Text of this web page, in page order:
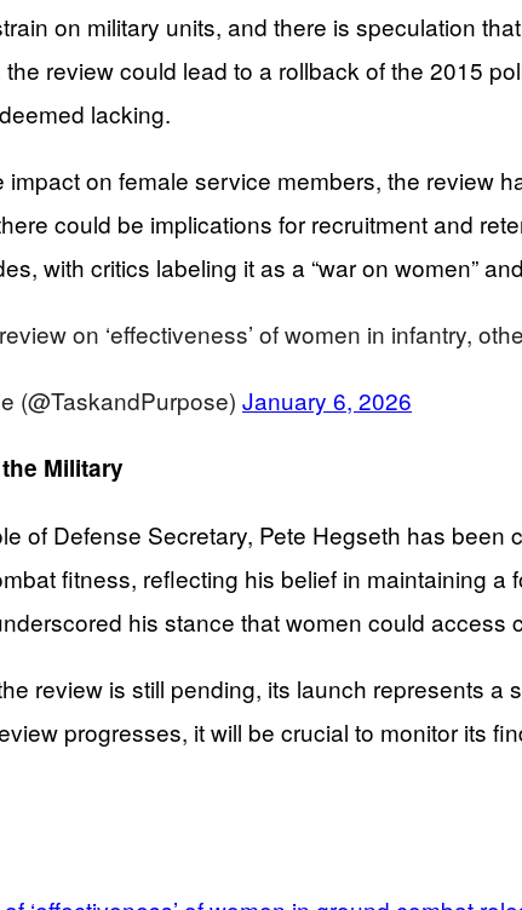
on military units, and there is speculation
review could lead to a rollback of the 2015
lacking.
impact on female service members, the review
could be implications for recruitment and
with critics labeling it as a “war on women”
on ‘effectiveness’ of women in infantry,
(@TaskandPurpose) January 6, 2026
Military
of Defense Secretary, Pete Hegseth has
fitness, reflecting his belief in maintaining
his stance that women could
review is still pending, its launch represents
progresses, it will be crucial to monitor its